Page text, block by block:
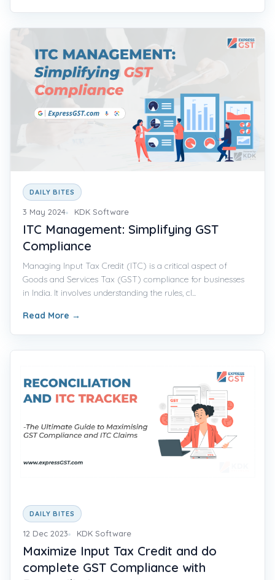
DAILY BITES
3 May 2024 KDK Software
ITC Management: Simplifying GST
Compliance
Managing Input Tax Credit (ITC) is a critical aspect of
Goods and Services Tax (GST) compliance for businesses
in India. It involves understanding the rules, cl...
Read More →
DAILY BITES
12 Dec 2023 KDK Software
Maximize Input Tax Credit and do
complete GST Compliance with